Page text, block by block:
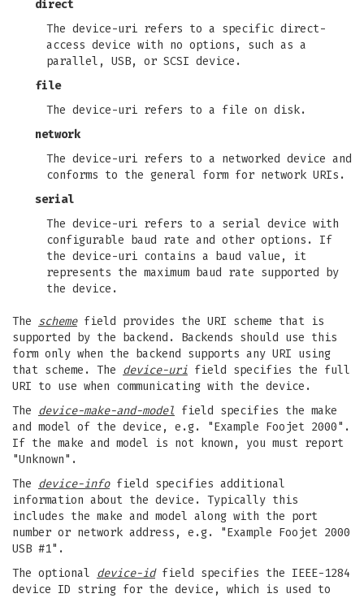
direct
The device-uri refers to a specific direct-
access device with no options, such as a
parallel, USB, or SCSI device.
file
The device-uri refers to a file on disk.
network
The device-uri refers to a networked device and
conforms to the general form for network URIs.
serial
The device-uri refers to a serial device with
configurable baud rate and other options. If
the device-uri contains a baud value, it
represents the maximum baud rate supported by
the device.
The schemefield provides the URI scheme that is
supported by the backend. Backends should use this
form only when the backend supports any URI using
that scheme. The device-uri field specifies the full
URI to use when communicating with the device.
The device-make-and-model field specifies the make
and model of the device, e.g. "Example Foojet 2000".
If the make and model is not known, you must report
"Unknown".
The device-infofield specifies additional
information about the device. Typically this
includes the make and model along with the port
number or network address, e.g. "Example Foojet 2000
USB #1".
The optional device-idfield specifies the IEEE-1284
device ID string for the device, which is used to